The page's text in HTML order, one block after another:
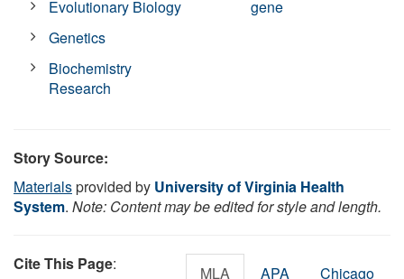
Evolutionary Biology
Genetics
Biochemistry
Research
gene
Story Source:
Materialsprovided by University of Virginia Health
System. Note: Content may be edited for style and length.
Cite This Page: MLA APA Chicago